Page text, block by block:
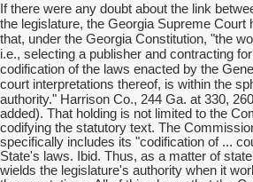
If there were any doubt about the link
the legislature, the Georgia Supreme Court
that, under the Georgia Constitution, "the
i.e., selecting a publisher and contracting
codification of the laws enacted by the
court interpretations thereof, is within the
authority." Harrison Co., 244 Ga. at 330,
added). That holding is not limited to the
codifying the statutory text. The
specifically includes its "codification of ...
State's laws. Ibid. Thus, as a matter of
wields the legislature's authority when it